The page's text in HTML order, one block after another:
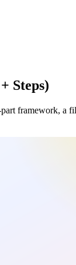
Steps)
framework,